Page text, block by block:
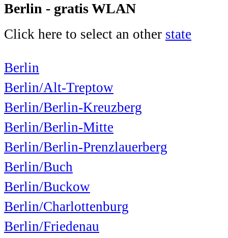
Berlin - gratis WLAN
Click here to select an other state
Berlin
Berlin/Alt-Treptow
Berlin/Berlin-Kreuzberg
Berlin/Berlin-Mitte
Berlin/Berlin-Prenzlauerberg
Berlin/Buch
Berlin/Buckow
Berlin/Charlottenburg
Berlin/Friedenau